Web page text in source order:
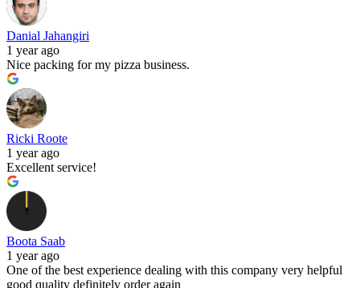
Danial Jahangiri
1 year ago
Nice packing for my pizza business.
Ricki Roote
1 year ago
Excellent service!
Boota Saab
1 year ago
One of the best experience dealing with this company very helpful
good quality definitely order again